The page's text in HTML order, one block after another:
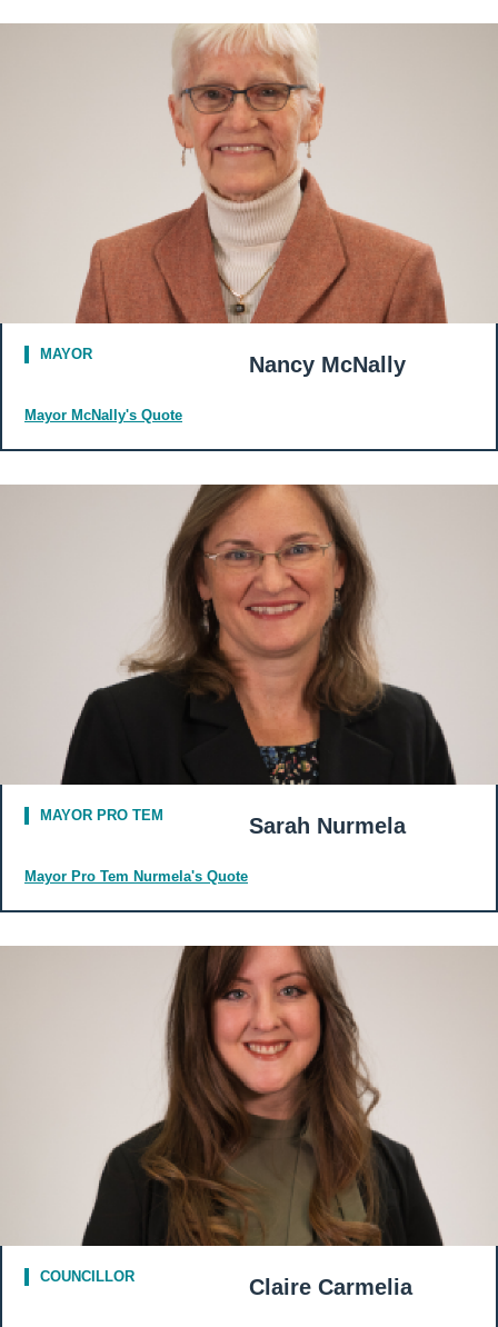
MAYOR Nancy McNally
Mayor McNally's Quote
MAYOR PRO TEM Sarah Nurmela
Mayor Pro Tem Nurmela's Quote
COUNCILLOR Claire Carmelia